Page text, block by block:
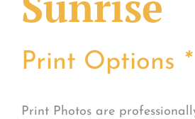
Print Options *
Print Photos are